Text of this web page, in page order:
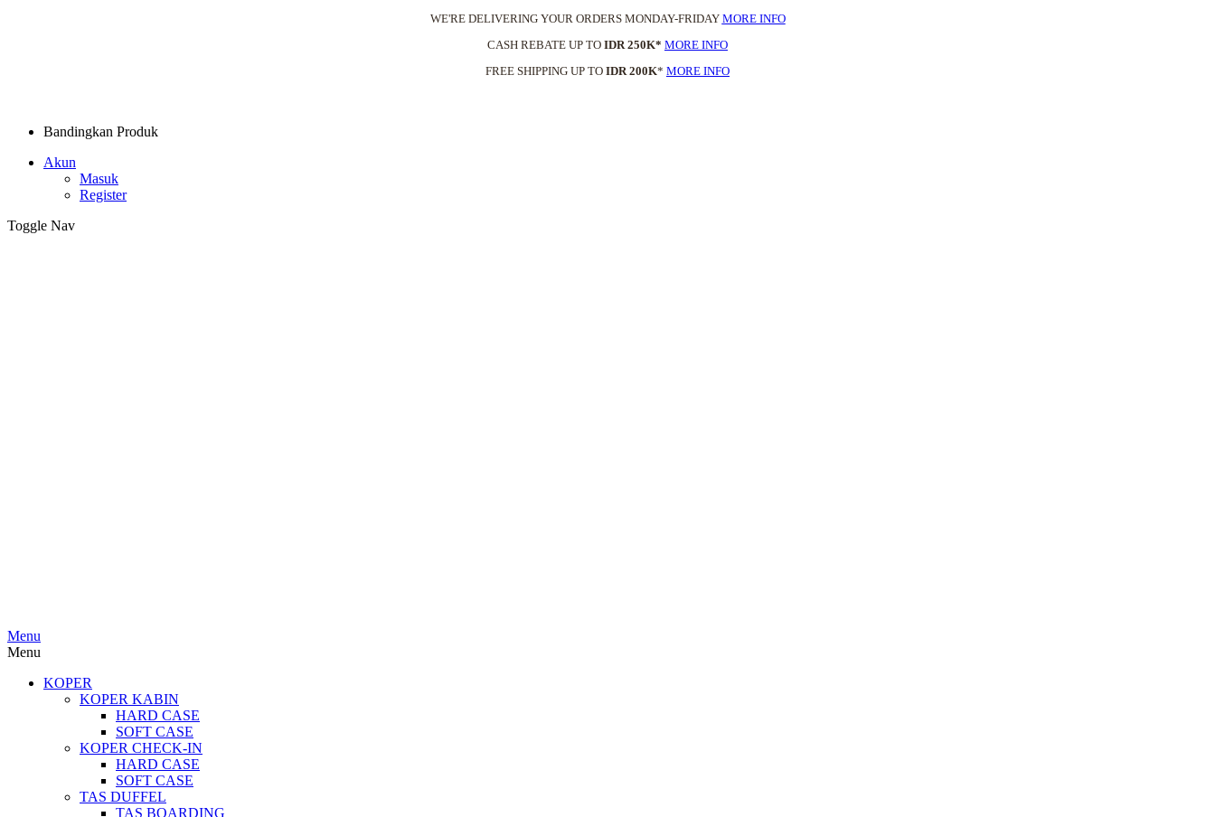
WE'RE DELIVERING YOUR ORDERS MONDAY-FRIDAY MORE INFO
CASH REBATE UP TO IDR 250K* MORE INFO
FREE SHIPPING UP TO IDR 200K* MORE INFO
Bandingkan Produk
Akun
Masuk
Register
Toggle Nav
Menu
Menu
KOPER
KOPER KABIN
HARD CASE
SOFT CASE
KOPER CHECK-IN
HARD CASE
SOFT CASE
TAS DUFFEL
TAS BOARDING